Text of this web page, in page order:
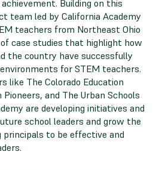
Building on this
team led by California Academy
teachers from Northeast Ohio
case studies that highlight how
the country have successfully
for STEM teachers.
like The Colorado Education
and The Urban Schools
are developing initiatives and
school leaders and grow the
to be effective and